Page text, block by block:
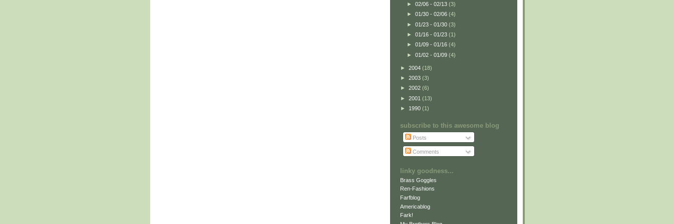
► 02/06 - 02/13 (3)
► 01/30 - 02/06 (4)
► 01/23 - 01/30 (3)
► 01/16 - 01/23 (1)
► 01/09 - 01/16 (4)
► 01/02 - 01/09 (4)
► 2004 (18)
► 2003 (3)
► 2002 (6)
► 2001 (13)
► 1990 (1)
subscribe to this awesome blog
Posts
Comments
linky goodness...
Brass Goggles
Ren-Fashions
Farfblog
Americablog
Fark!